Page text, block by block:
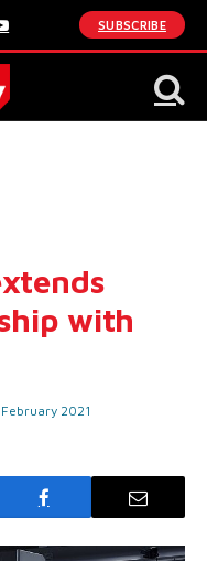
YouTube
SUBSCRIBE
with
2021